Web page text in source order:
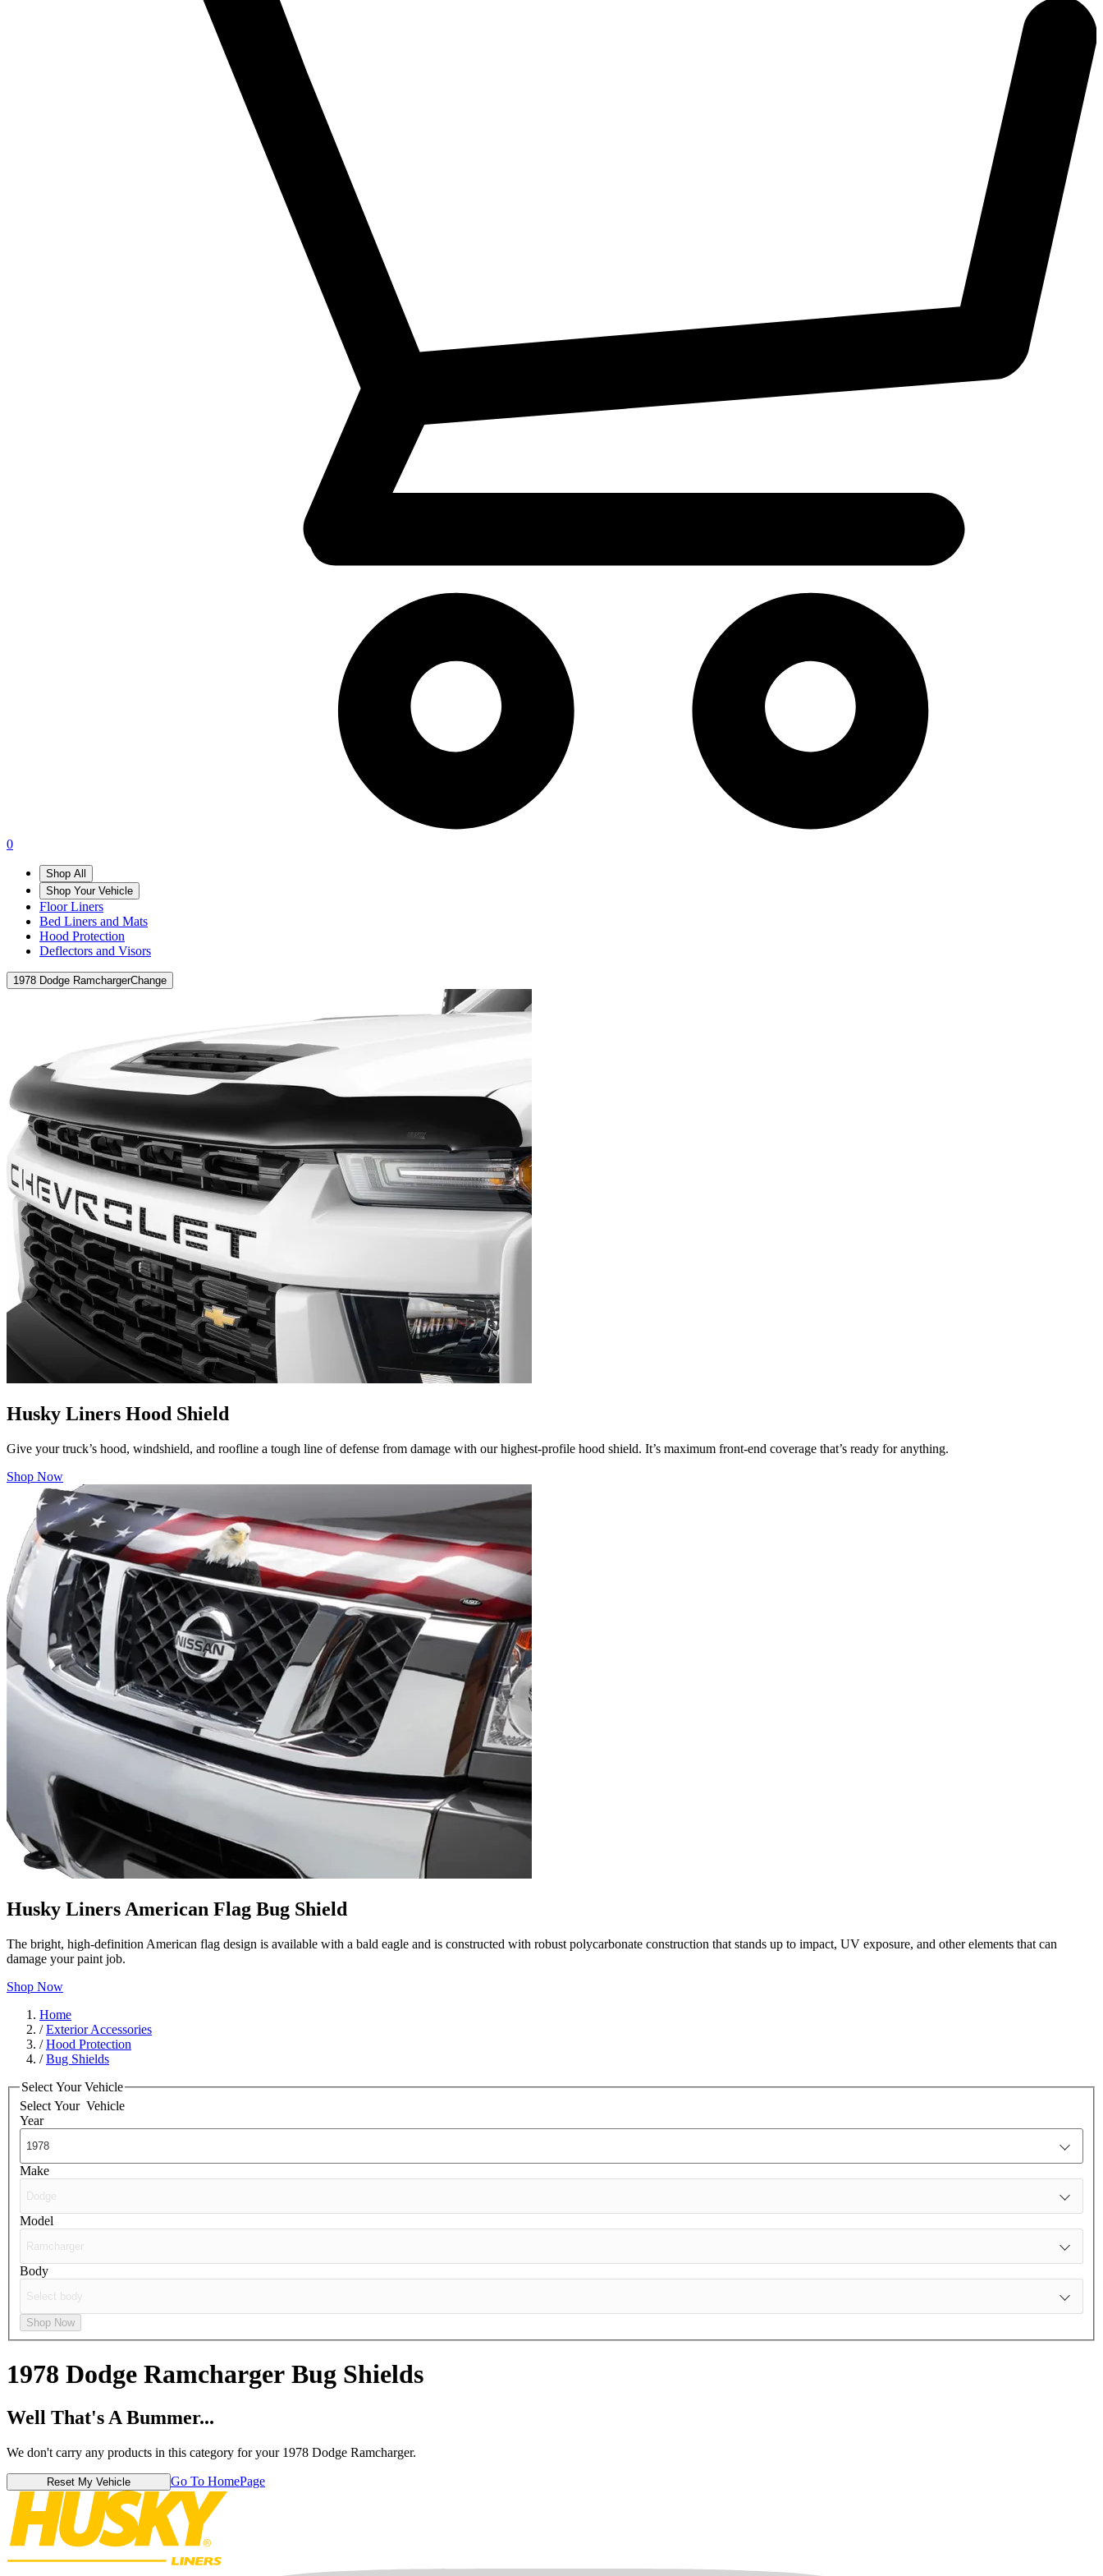
0
Shop All
Shop Your Vehicle
Floor Liners
Bed Liners and Mats
Hood Protection
Deflectors and Visors
1978 Dodge RamchargerChange
Husky Liners Hood Shield
Give your truck’s hood, windshield, and roofline a tough line of defense from damage with our highest-profile hood shield. It’s maximum front-end coverage that’s ready for anything.
Shop Now
Husky Liners American Flag Bug Shield
The bright, high-definition American flag design is available with a bald eagle and is constructed with robust polycarbonate construction that stands up to impact, UV exposure, and other elements that can
damage your paint job.
Shop Now
Home
/Exterior Accessories
/Hood Protection
/Bug Shields
Select Your Vehicle
Select Your Vehicle
Year
Make
Model
Body
Shop Now
1978 Dodge Ramcharger Bug Shields
Well That's A Bummer...
We don't carry any products in this category for your 1978 Dodge Ramcharger.
Reset My Vehicle Go To HomePage